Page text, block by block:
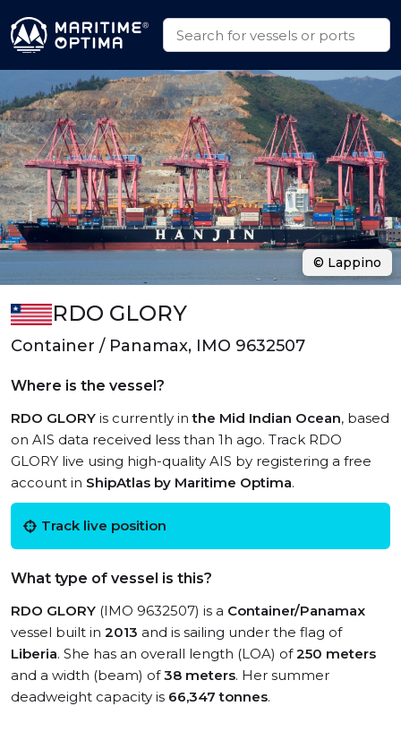
RDO GLORY
Container / Panamax, IMO 9632507
Where is the vessel?
RDO GLORY is currently inthe Mid Indian Ocean, based
on AIS data received less than 1h ago. Track RDO
GLORY live using high-quality AIS by registering a free
account in ShipAtlas by Maritime Optima.
Track live position
What type of vessel is this?
RDO GLORY (IMO 9632507) is a Container/Panamax
vessel built in 2013 and is sailing under the flag of
Liberia. She has an overall length (LOA) of250 meters
and a width (beam) of38 meters. Her summer
deadweight capacity is 66,347 tonnes.
© Lappino